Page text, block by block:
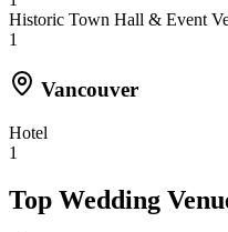
Historic Town Hall & Event
1
Vancouver
Hotel
1
Top Wedding